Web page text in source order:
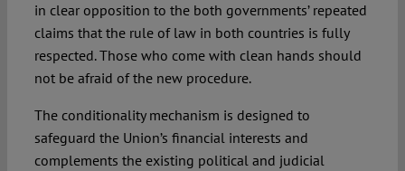
in clear opposition to the both governments’ repeated
claims that the rule of law in both countries is fully
respected. Those who come with clean hands should
not be afraid of the new procedure.
The conditionality mechanism is designed to
safeguard the Union’s financial interests and
complements the existing political and judicial